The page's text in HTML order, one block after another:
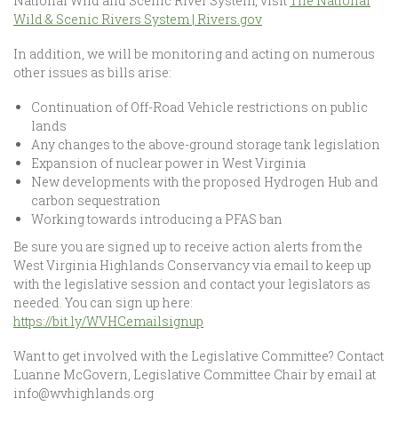
Wild & Scenic Rivers System | Rivers.gov
In addition, we will be monitoring and acting on numerous
other issues as bills arise:
Continuation of Off-Road Vehicle restrictions on public
lands
Any changes to the above-ground storage tank legislation
Expansion of nuclear power in West Virginia
New developments with the proposed Hydrogen Hub and
carbon sequestration
Working towards introducing a PFAS ban
Be sure you are signed up to receive action alerts from the
West Virginia Highlands Conservancy via email to keep up
with the legislative session and contact your legislators as
needed. You can sign up here:
https://bit.ly/WVHCemailsignup
Want to get involved with the Legislative Committee? Contact
Luanne McGovern, Legislative Committee Chair by email at
info@wvhighlands.org